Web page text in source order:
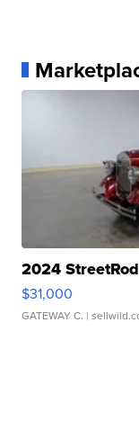
2024
$31,000
GATEWAY C. |